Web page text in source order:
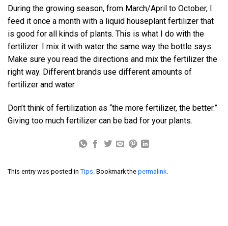
During the growing season, from March/April to October, I
feed it once a month with a liquid houseplant fertilizer that
is good for all kinds of plants. This is what I do with the
fertilizer: I mix it with water the same way the bottle says.
Make sure you read the directions and mix the fertilizer the
right way. Different brands use different amounts of
fertilizer and water.
Don’t think of fertilization as “the more fertilizer, the better.”
Giving too much fertilizer can be bad for your plants.
This entry was posted in Tips . Bookmark the permalink